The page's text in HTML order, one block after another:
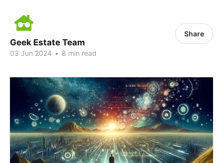
Geek Estate Team
03 Jun 2024 • 8 min read
Share